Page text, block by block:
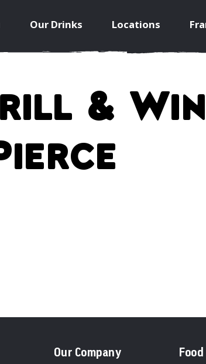
Our Drinks Locations
&
Our Company Food